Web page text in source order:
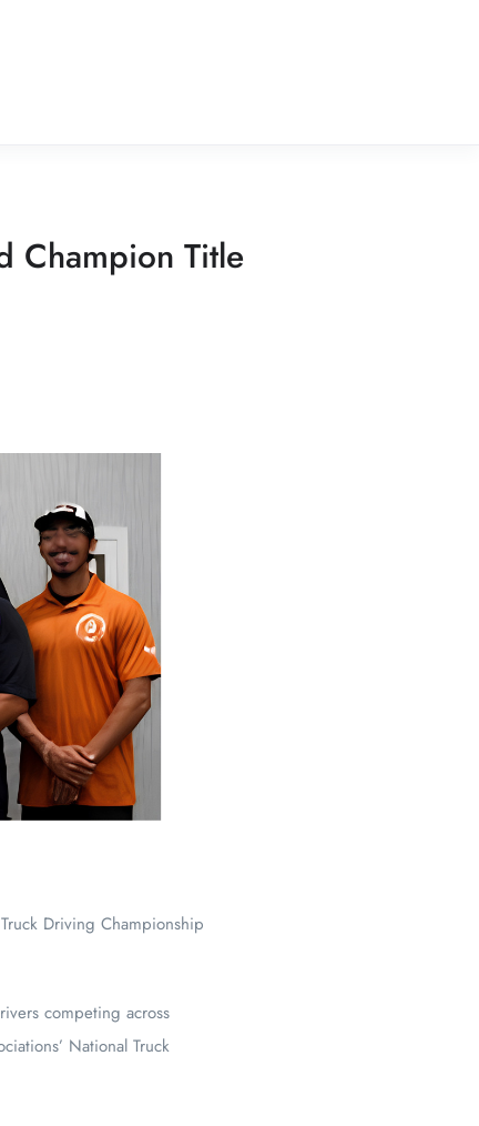
Champion Title
Driving Championship
competing across
National Truck